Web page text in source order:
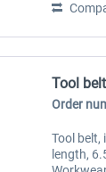
Tool belt
Order
Tool belt,
length,